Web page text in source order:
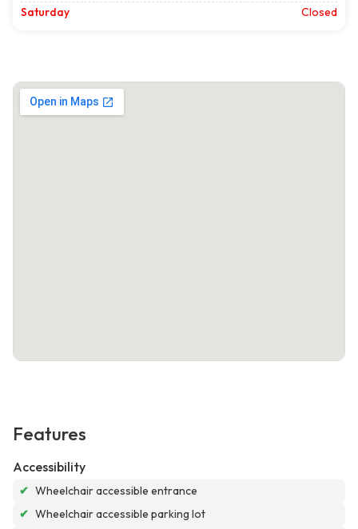
Saturday
Closed
Features
Accessibility
✔ Wheelchair accessible entrance
✔ Wheelchair accessible parking lot